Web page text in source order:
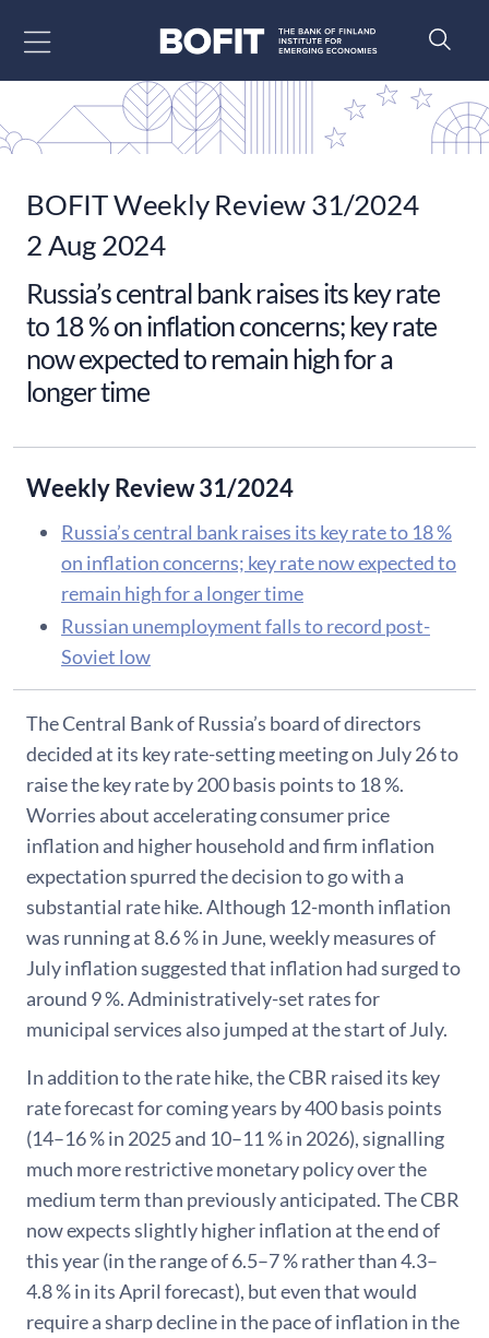
BOFIT Weekly Review 31/2024
2 Aug 2024
Russia’s central bank raises its key rate
to 18 % on inflation concerns; key rate
now expected to remain high for a
longer time
Weekly Review 31/2024
Russia’s central bank raises its key rate to 18 %
on inflation concerns; key rate now expected to
remain high for a longer time
Russian unemployment falls to record post-
Soviet low
The Central Bank of Russia’s board of directors
decided at its key rate-setting meeting on July 26 to
raise the key rate by 200 basis points to 18 %.
Worries about accelerating consumer price
inflation and higher household and firm inflation
expectation spurred the decision to go with a
substantial rate hike. Although 12-month inflation
was running at 8.6 % in June, weekly measures of
July inflation suggested that inflation had surged to
around 9 %. Administratively-set rates for
municipal services also jumped at the start of July.
In addition to the rate hike, the CBR raised its key
rate forecast for coming years by 400 basis points
(14–16 % in 2025 and 10–11 % in 2026), signalling
much more restrictive monetary policy over the
medium term than previously anticipated. The CBR
now expects slightly higher inflation at the end of
this year (in the range of 6.5–7 % rather than 4.3–
4.8 % in its April forecast), but even that would
require a sharp decline in the pace of inflation in the